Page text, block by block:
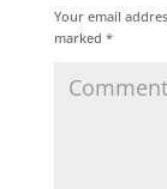
Your email
marked *